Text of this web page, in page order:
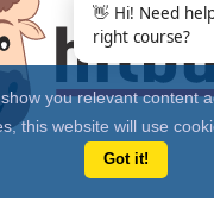
you relevant content
this website will use
Got it!
👋 Hi! Need
right course?